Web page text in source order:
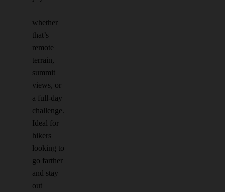
—
whether
that’s
remote
terrain,
summit
views, or
a full-day
challenge.
Ideal for
hikers
looking to
go farther
and stay
out